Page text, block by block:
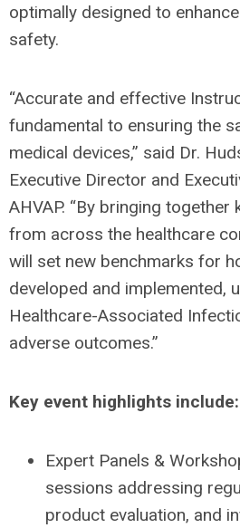
optimally designed to
safety.
“Accurate and effective
fundamental to ensuring the
medical devices,” said Dr.
Executive Director and
AHVAP. “By bringing together
from across the healthcare
will set new benchmarks for
developed and implemented,
Healthcare-Associated
adverse outcomes.”
Key event highlights include:
Expert Panels &
sessions addressing
product evaluation, and